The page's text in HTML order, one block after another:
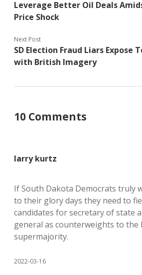
Leverage Better Oil Deals
Price Shock
Next Post
SD Election Fraud Liars Expose
with British Imagery
10 Comments
larry kurtz
If South Dakota Democrats truly
to their glory days they need to
candidates for secretary of state
general as counterweights to the
supermajority.
2022-03-16